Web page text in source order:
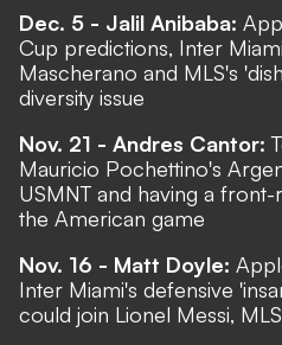
Dec. 5 - Jalil Anibaba:
Cup predictions, Inter
Mascherano and MLS's
diversity issue
Nov. 21 - Andres Cantor:
Mauricio Pochettino's
USMNT and having a
the American game
Nov. 16 - Matt Doyle:
Inter Miami's defensive
could join Lionel Messi,